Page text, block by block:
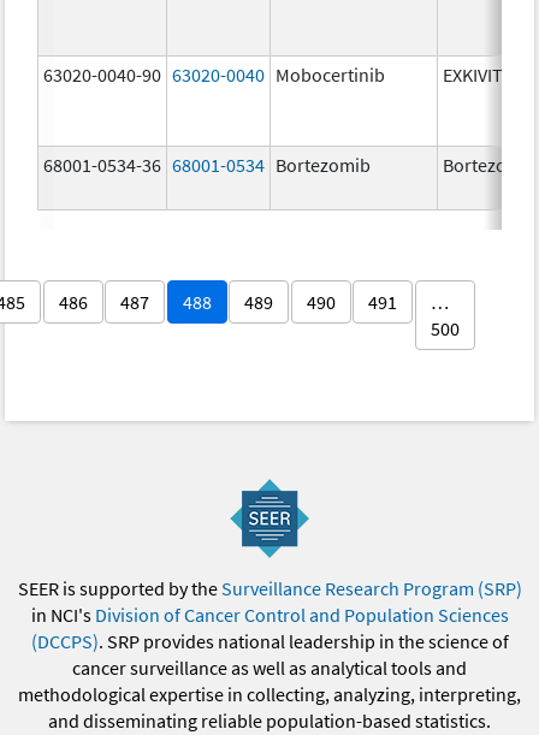
63020-0040-90 63020-0040 Mobocertinib EXKIVITY
68001-0534-36 68001-0534 Bortezomib Bortezomib
486 487 488 489 490 491
…
500
SEER is supported by theSurveillance Research Program (SRP)
in NCI's Division of Cancer Control and Population Sciences
(DCCPS). SRP provides national leadership in the science of
cancer surveillance as well as analytical tools and
methodological expertise in collecting, analyzing, interpreting,
and disseminating reliable population-based statistics.